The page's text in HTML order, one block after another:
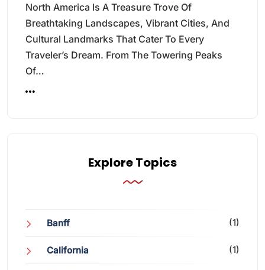
North America Is A Treasure Trove Of
Breathtaking Landscapes, Vibrant Cities, And
Cultural Landmarks That Cater To Every
Traveler’s Dream. From The Towering Peaks
Of…
Explore Topics
Banff (1)
California (1)